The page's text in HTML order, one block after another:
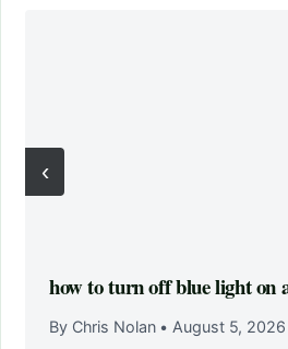
‹
how to turn off blue light on
By Chris Nolan • August 5, 2026